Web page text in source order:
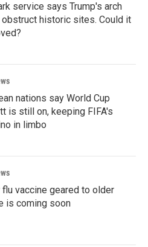
service says Trump's arch
historic sites. Could it
nations say World Cup
is still on, keeping FIFA's
in limbo
flu vaccine geared to older
is coming soon